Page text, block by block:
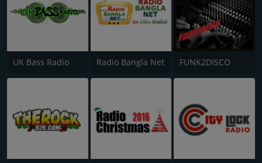
UK Bass Radio Radio Bangla Net FUNK2DISCO